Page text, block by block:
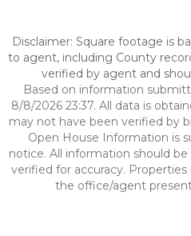
Disclaimer: Square footage is
to agent, including County
verified by agent and
Based on information
8/8/2026 23:37. All data is
may not have been verified by
Open House Information is
notice. All information should
verified for accuracy.
the office/agent